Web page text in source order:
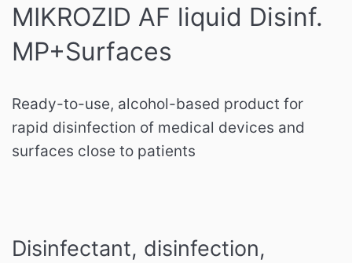
MIKROZID AF liquid Disinf.
MP+Surfaces
Ready-to-use, alcohol-based product for
rapid disinfection of medical devices and
surfaces close to patients
Disinfectant, disinfection,